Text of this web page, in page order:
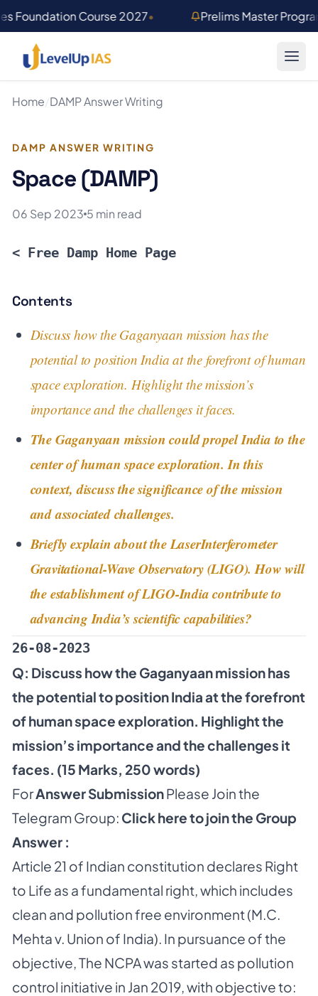
Foundation Course 2027• Prelims Master
Home/DAMP Answer Writing
DAMP ANSWER WRITING
Space (DAMP)
06 Sep 2023 5 min read
< Free Damp Home Page
Contents
Discuss how the Gaganyaan mission has the
potential to position India at the forefront of human
space exploration. Highlight the mission’s
importance and the challenges it faces.
The Gaganyaan mission could propel India to the
center of human space exploration. In this
context, discuss the significance of the mission
and associated challenges.
Briefly explain about the LaserInterferometer
Gravitational-Wave Observatory (LIGO). How will
the establishment of LIGO-India contribute to
advancing India’s scientific capabilities?
26-08-2023
Q: Discuss how the Gaganyaan mission has
the potential to position India at the forefront
of human space exploration. Highlight the
mission’s importance and the challenges it
faces. (15 Marks, 250 words)
ForAnswer SubmissionPlease Join the
Telegram Group: Click here to join the Group
Answer :
Article 21 of Indian constitution declares Right
to Life as a fundamental right, which includes
clean and pollution free environment (M.C.
Mehta v. Union of India). In pursuance of the
objective, The NCPA was started as pollution
control initiative in Jan 2019, with objective to: